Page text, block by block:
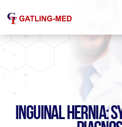
INGUINAL HERNIA: